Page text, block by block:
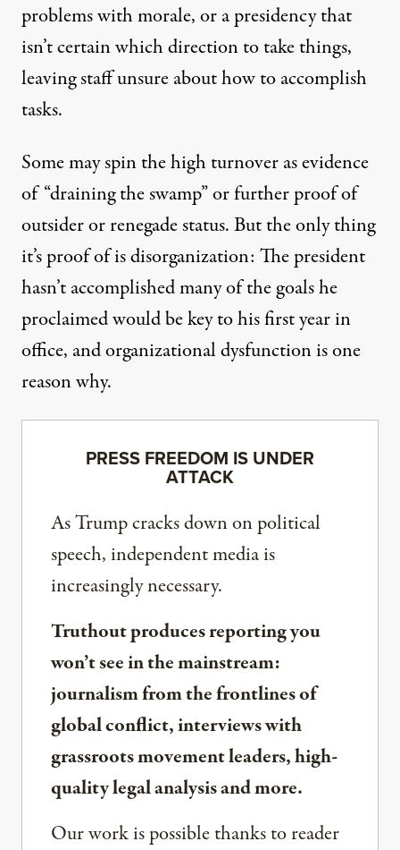
problems with morale, or a presidency that
isn’t certain which direction to take things,
leaving staff unsure about how to accomplish
tasks.
Some may spin the high turnover as evidence
of “draining the swamp” or further proof of
outsider or renegade status. But the only thing
it’s proof of is disorganization: The president
hasn’t accomplished many of the goals he
proclaimed would be key to hisfirst year in
office, and organizational dysfunction is one
reason why.
PRESS FREEDOM IS UNDER
ATTACK
As Trump cracks down on political
speech, independent media is
increasingly necessary.
Truthout produces reporting you
won’t see in the mainstream:
journalism from the frontlines of
global conflict, interviews with
grassroots movement leaders, high-
quality legal analysis and more.
Our work is possible thanks to reader